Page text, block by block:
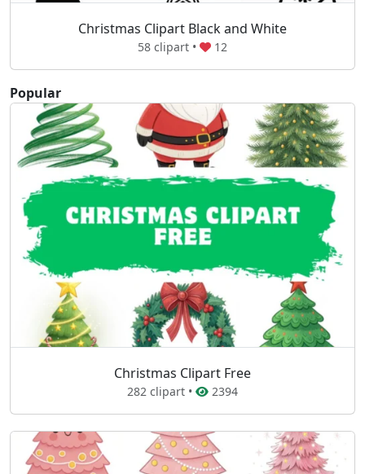
Christmas Clipart Black and White
58 clipart • 12
Popular
Christmas Clipart Free
282 clipart • 2394